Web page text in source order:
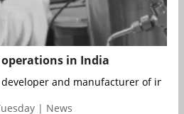
operations in India
developer and manufacturer of
| News